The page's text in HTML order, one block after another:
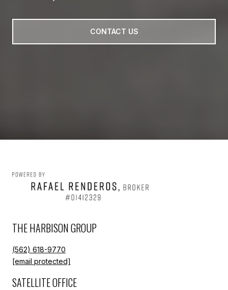
CONTACT US
THE HARBISON GROUP
(562) 618-9770
[email protected]
SATELLITE OFFICE